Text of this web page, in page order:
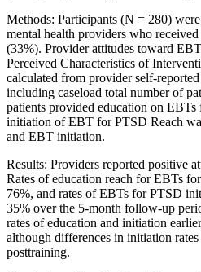
Methods: Participants (N = 280)
mental health providers who
(33%). Provider attitudes toward
Perceived Characteristics of
calculated from provider self-
including caseload total number of
patients provided education on
initiation of EBT for PTSD Reach
and EBT initiation.
Results: Providers reported positive
Rates of education reach for EBTs
76%, and rates of EBTs for PTSD
35% over the 5-month follow-up
rates of education and initiation
although differences in initiation
posttraining.